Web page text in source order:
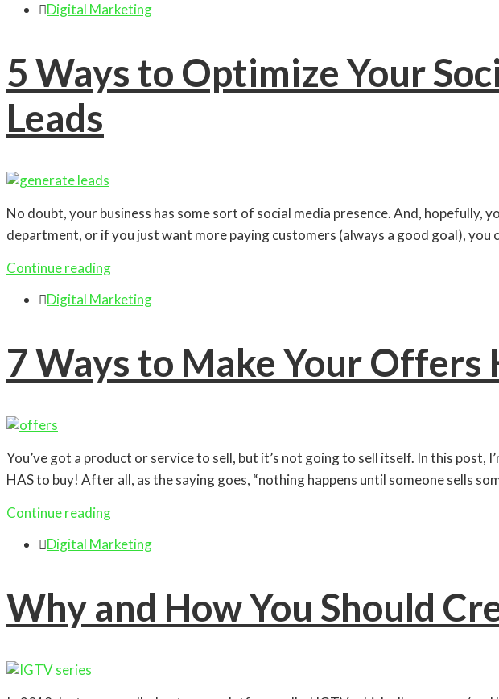
Digital Marketing
5 Ways to Optimize Your
Leads
No doubt, your business has some sort of social media presence. And, hopefully,
department, or if you just want more paying customers (always a good goal),
Continue reading
Digital Marketing
7 Ways to Make Your Offers
You’ve got a product or service to sell, but it’s not going to sell itself. In this
HAS to buy! After all, as the saying goes, “nothing happens until someone sells
Continue reading
Digital Marketing
Why and How You Should